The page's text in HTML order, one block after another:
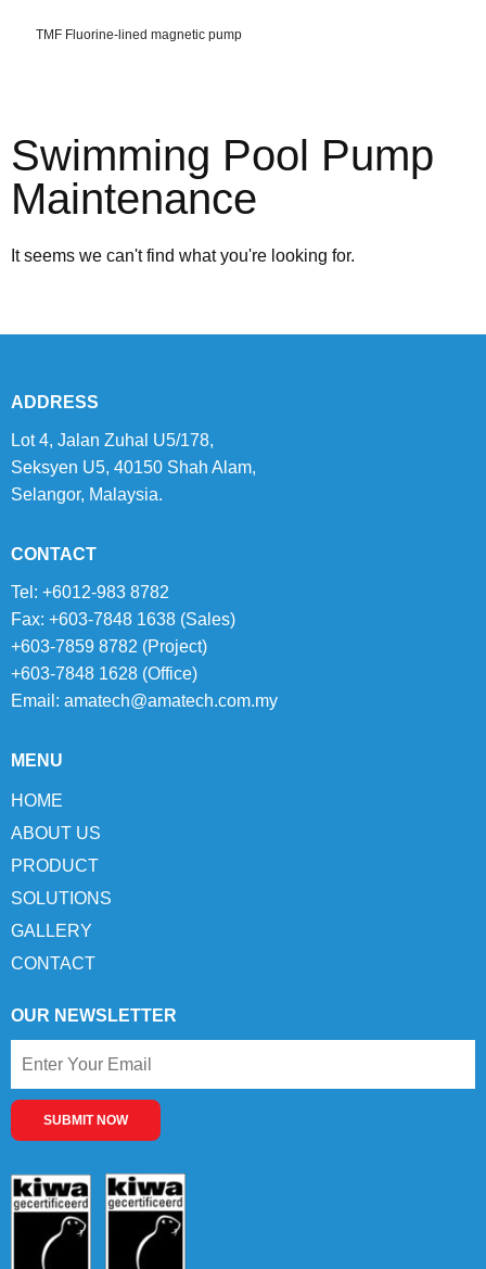
TMF Fluorine-lined magnetic pump
Swimming Pool Pump
Maintenance
It seems we can't find what you're looking for.
ADDRESS
Lot 4, Jalan Zuhal U5/178,
Seksyen U5, 40150 Shah Alam,
Selangor, Malaysia.
CONTACT
Tel: +6012-983 8782
Fax: +603-7848 1638 (Sales)
+603-7859 8782 (Project)
+603-7848 1628 (Office)
Email: amatech@amatech.com.my
MENU
HOME
ABOUT US
PRODUCT
SOLUTIONS
GALLERY
CONTACT
OUR NEWSLETTER
SUBMIT NOW